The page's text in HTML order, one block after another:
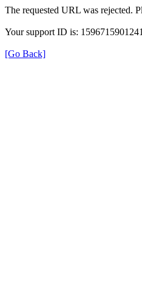
The requested URL was rejected.
Your support ID is:
[Go Back]